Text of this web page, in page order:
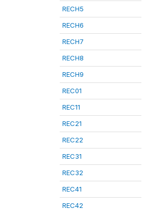
RECH5
RECH6
RECH7
RECH8
RECH9
REC01
REC11
REC21
REC22
REC31
REC32
REC41
REC42